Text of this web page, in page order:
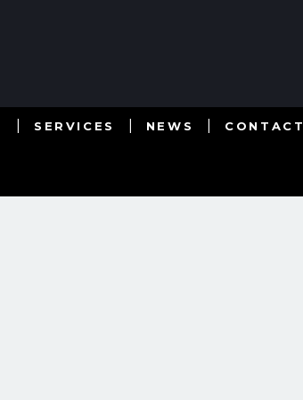
SERVICES NEWS CONTACT